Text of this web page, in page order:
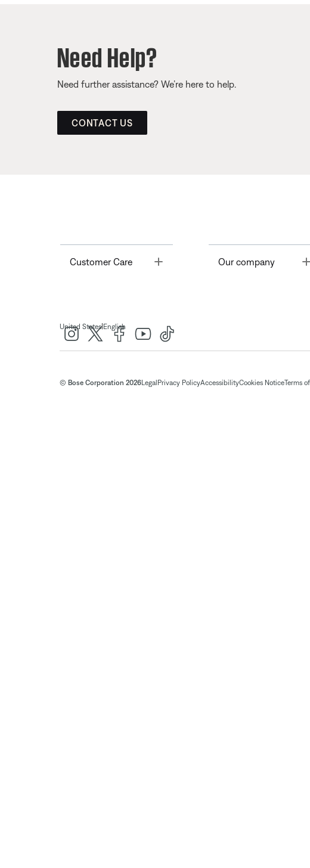
Need Help?
Need further assistance? We’re here to help.
CONTACT US
Customer Care Toggle Our company
United States| English
© Bose Corporation 2026Legal Privacy PolicyAccessibilityCookies NoticeTerms